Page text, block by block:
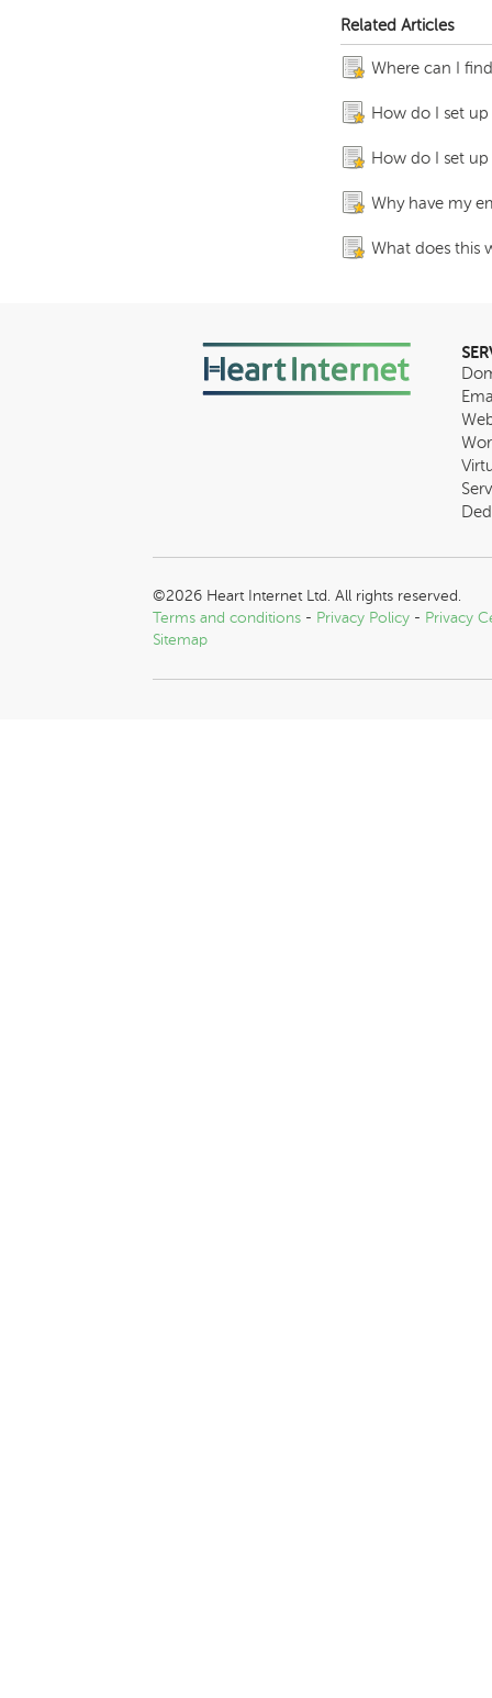
Related Articles
Where can I
How do I set
How do I set
Why have my
What does this
©2026 Heart Internet Ltd. All rights reserved.
Terms and conditions - Privacy Policy - Privacy
Sitemap